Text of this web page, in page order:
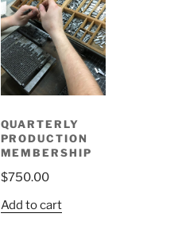
QUARTERLY
PRODUCTION
MEMBERSHIP
$750.00
Add to cart